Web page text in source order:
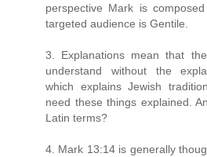
perspective Mark is
targeted audience is Gentile.
3. Explanations mean that
understand without the
which explains Jewish
need these things explained.
Latin terms?
4. Mark 13:14 is generally